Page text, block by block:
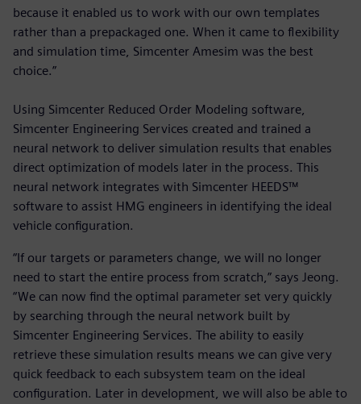
because it enabled us to work with our own templates
rather than a prepackaged one. When it came to flexibility
and simulation time, Simcenter Amesim was the best
choice.”
Using Simcenter Reduced Order Modeling software,
Simcenter Engineering Services created and trained a
neural network to deliver simulation results that enables
direct optimization of models later in the process. This
neural network integrates with Simcenter HEEDS™
software to assist HMG engineers in identifying the ideal
vehicle configuration.
“If our targets or parameters change, we will no longer
need to start the entire process from scratch,” says Jeong.
“We can now find the optimal parameter set very quickly
by searching through the neural network built by
Simcenter Engineering Services. The ability to easily
retrieve these simulation results means we can give very
quick feedback to each subsystem team on the ideal
configuration. Later in development, we will also be able to